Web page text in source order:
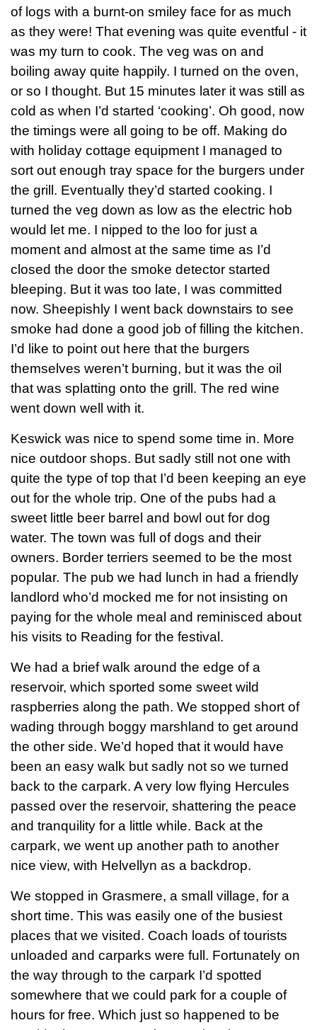
of logs with a burnt-on smiley face for as much
as they were! That evening was quite eventful - it
was my turn to cook. The veg was on and
boiling away quite happily. I turned on the oven,
or so I thought. But 15 minutes later it was still as
cold as when I’d started ‘cooking’. Oh good, now
the timings were all going to be off. Making do
with holiday cottage equipment I managed to
sort out enough tray space for the burgers under
the grill. Eventually they’d started cooking. I
turned the veg down as low as the electric hob
would let me. I nipped to the loo for just a
moment and almost at the same time as I’d
closed the door the smoke detector started
bleeping. But it was too late, I was committed
now. Sheepishly I went back downstairs to see
smoke had done a good job of filling the kitchen.
I’d like to point out here that the burgers
themselves weren’t burning, but it was the oil
that was splatting onto the grill. The red wine
went down well with it.
Keswick was nice to spend some time in. More
nice outdoor shops. But sadly still not one with
quite the type of top that I’d been keeping an eye
out for the whole trip. One of the pubs had a
sweet little beer barrel and bowl out for dog
water. The town was full of dogs and their
owners. Border terriers seemed to be the most
popular. The pub we had lunch in had a friendly
landlord who’d mocked me for not insisting on
paying for the whole meal and reminisced about
his visits to Reading for the festival.
We had a brief walk around the edge of a
reservoir, which sported some sweet wild
raspberries along the path. We stopped short of
wading through boggy marshland to get around
the other side. We’d hoped that it would have
been an easy walk but sadly not so we turned
back to the carpark. A very low flying Hercules
passed over the reservoir, shattering the peace
and tranquility for a little while. Back at the
carpark, we went up another path to another
nice view, with Helvellyn as a backdrop.
We stopped in Grasmere, a small village, for a
short time. This was easily one of the busiest
places that we visited. Coach loads of tourists
unloaded and carparks were full. Fortunately on
the way through to the carpark I’d spotted
somewhere that we could park for a couple of
hours for free. Which just so happened to be